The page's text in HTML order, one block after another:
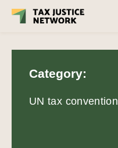
Category:
UN tax convention